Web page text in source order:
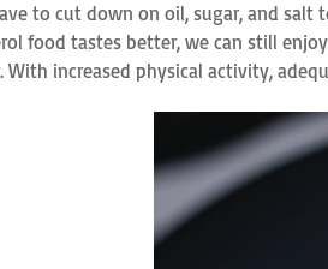
to cut down on oil, sugar, and
food tastes better, we can still
With increased physical activity,